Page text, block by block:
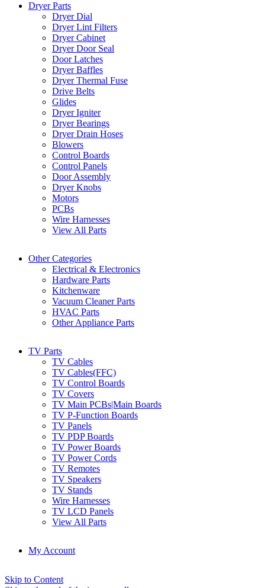
Dryer Parts
Dryer Dial
Dryer Lint Filters
Dryer Cabinet
Dryer Door Seal
Door Latches
Dryer Baffles
Dryer Thermal Fuse
Drive Belts
Glides
Dryer Igniter
Dryer Bearings
Dryer Drain Hoses
Blowers
Control Boards
Control Panels
Door Assembly
Dryer Knobs
Motors
PCBs
Wire Harnesses
View All Parts
Other Categories
Electrical & Electronics
Hardware Parts
Kitchenware
Vacuum Cleaner Parts
HVAC Parts
Other Appliance Parts
TV Parts
TV Cables
TV Cables(FFC)
TV Control Boards
TV Covers
TV Main PCBs|Main Boards
TV P-Function Boards
TV Panels
TV PDP Boards
TV Power Boards
TV Power Cords
TV Remotes
TV Speakers
TV Stands
Wire Harnesses
TV LCD Panels
View All Parts
My Account
Skip to Content